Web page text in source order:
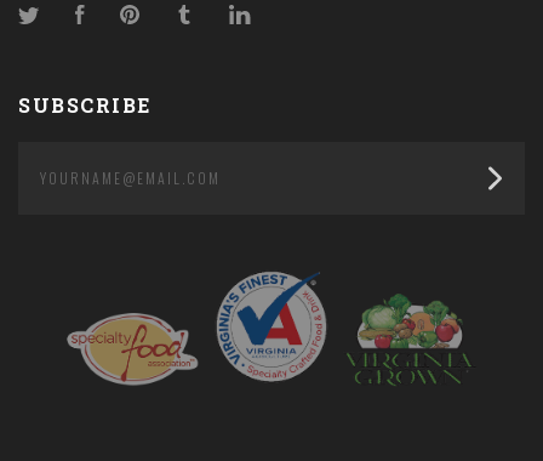
TwitterFacebookPinterestTumblr
SUBSCRIBE